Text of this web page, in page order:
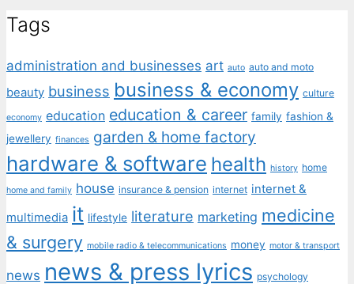
Tags
administration and businesses art auto auto and moto
beauty business business & economy culture
economy education education & career family fashion &
jewellery finances garden & home factory
hardware & software health history home
home and family house insurance & pension internet internet &
multimedia it lifestyle literature marketing medicine
& surgery mobile radio & telecommunications money motor & transport
news news & press lyrics psychology